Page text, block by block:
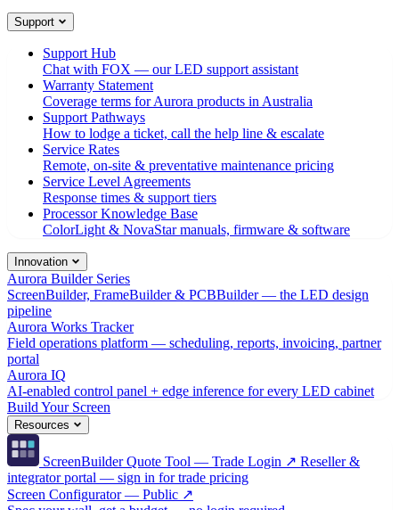
Support
Support Hub
Chat with FOX — our LED support assistant
Warranty Statement
Coverage terms for Aurora products in Australia
Support Pathways
How to lodge a ticket, call the help line & escalate
Service Rates
Remote, on-site & preventative maintenance pricing
Service Level Agreements
Response times & support tiers
Processor Knowledge Base
ColorLight & NovaStar manuals, firmware & software
Innovation
Aurora Builder Series
ScreenBuilder, FrameBuilder & PCBBuilder — the LED design
pipeline
Aurora Works Tracker
Field operations platform — scheduling, reports, invoicing, partner
portal
Aurora IQ
AI-enabled control panel + edge inference for every LED cabinet
Build Your Screen
Resources
ScreenBuilder Quote Tool — Trade Login ↗ Reseller &
integrator portal — sign in for trade pricing
Screen Configurator — Public ↗